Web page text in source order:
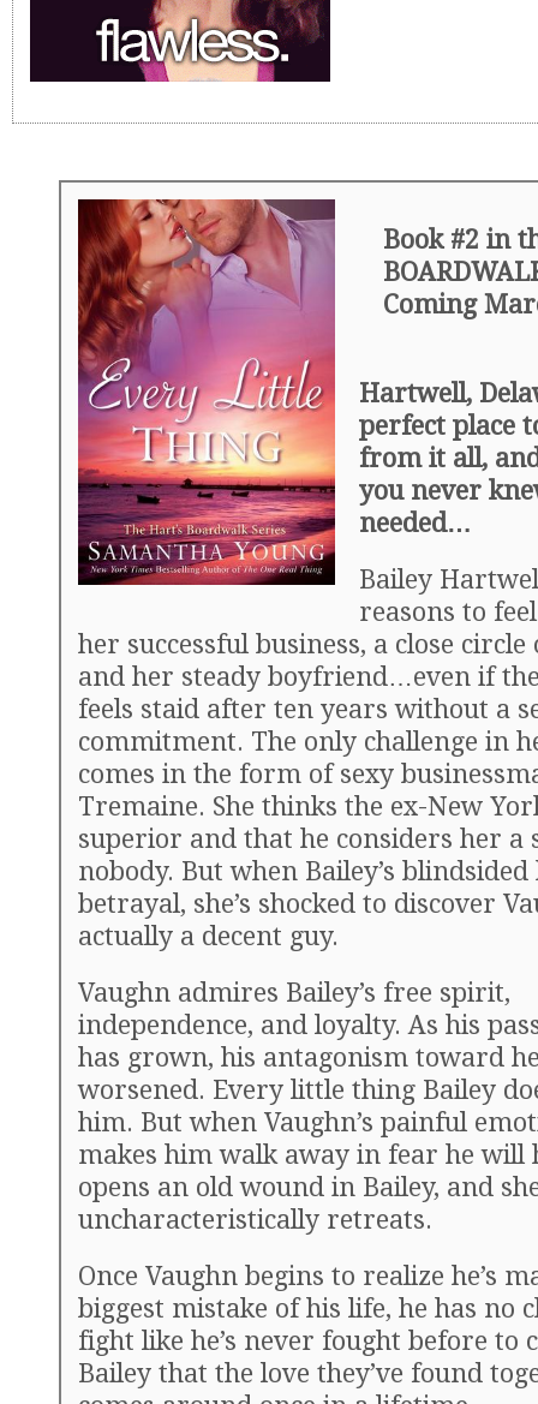
Book #2 in
Coming
Hartwell,
perfect place
from it all,
you never
needed…
Bailey
reasons to
her successful business, a close
and her steady boyfriend…even if
feels staid after ten years without a
commitment. The only challenge in
comes in the form of sexy
Tremaine. She thinks the ex-New
superior and that he considers her a
nobody. But when Bailey’s blindsided
betrayal, she’s shocked to discover
actually a decent guy.
Vaughn admires Bailey’s free spirit,
independence, and loyalty. As his
has grown, his antagonism toward
worsened. Every little thing Bailey
him. But when Vaughn’s painful
makes him walk away in fear he will
opens an old wound in Bailey, and
uncharacteristically retreats.
Once Vaughn begins to realize he’s
biggest mistake of his life, he has no
fight like he’s never fought before to
Bailey that the love they’ve found